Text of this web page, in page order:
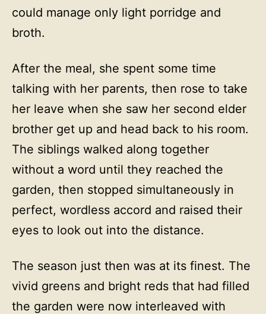
could manage only light porridge and
broth.
After the meal, she spent some time
talking with her parents, then rose to take
her leave when she saw her second elder
brother get up and head back to his room.
The siblings walked along together
without a word until they reached the
garden, then stopped simultaneously in
perfect, wordless accord and raised their
eyes to look out into the distance.
The season just then was at its finest. The
vivid greens and bright reds that had filled
the garden were now interleaved with